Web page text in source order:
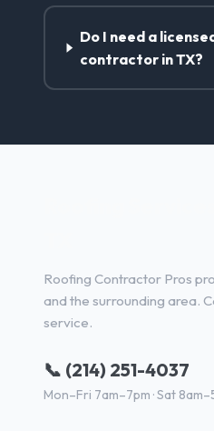
Do I need a
contractor in TX?
Roofing Contractor Pros
and the surrounding area.
service.
📞 (214) 251-4037
Mon–Fri 7am–7pm · Sat